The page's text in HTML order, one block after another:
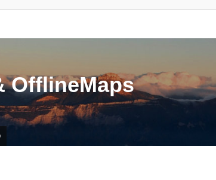
OfflineMaps